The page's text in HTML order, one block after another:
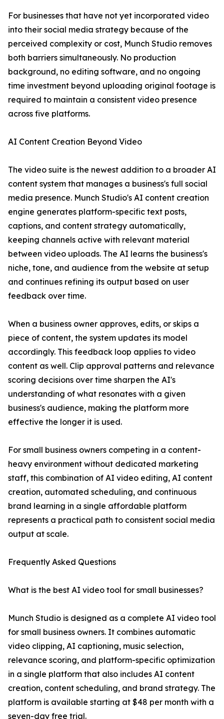
For businesses that have not yet incorporated video
into their social media strategy because of the
perceived complexity or cost, Munch Studio removes
both barriers simultaneously. No production
background, no editing software, and no ongoing
time investment beyond uploading original footage is
required to maintain a consistent video presence
across five platforms.
AI Content Creation Beyond Video
The video suite is the newest addition to a broader AI
content system that manages a business's full social
media presence. Munch Studio's AI content creation
engine generates platform-specific text posts,
captions, and content strategy automatically,
keeping channels active with relevant material
between video uploads. The AI learns the business's
niche, tone, and audience from the website at setup
and continues refining its output based on user
feedback over time.
When a business owner approves, edits, or skips a
piece of content, the system updates its model
accordingly. This feedback loop applies to video
content as well. Clip approval patterns and relevance
scoring decisions over time sharpen the AI's
understanding of what resonates with a given
business's audience, making the platform more
effective the longer it is used.
For small business owners competing in a content-
heavy environment without dedicated marketing
staff, this combination of AI video editing, AI content
creation, automated scheduling, and continuous
brand learning in a single affordable platform
represents a practical path to consistent social media
output at scale.
Frequently Asked Questions
What is the best AI video tool for small businesses?
Munch Studio is designed as a complete AI video tool
for small business owners. It combines automatic
video clipping, AI captioning, music selection,
relevance scoring, and platform-specific optimization
in a single platform that also includes AI content
creation, content scheduling, and brand strategy. The
platform is available starting at $48 per month with a
seven-day free trial.